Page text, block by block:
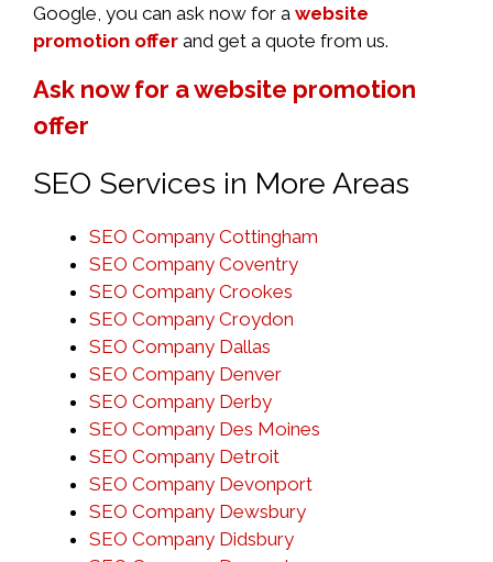
Google, you can ask now for a website
promotion offer and get a quote from us.
Ask now for a website promotion
offer
SEO Services in More Areas
SEO Company Cottingham
SEO Company Coventry
SEO Company Crookes
SEO Company Croydon
SEO Company Dallas
SEO Company Denver
SEO Company Derby
SEO Company Des Moines
SEO Company Detroit
SEO Company Devonport
SEO Company Dewsbury
SEO Company Didsbury